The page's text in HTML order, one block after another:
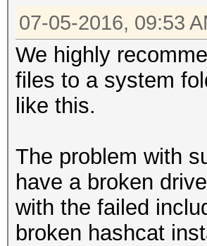
07-05-2016, 09:53
We highly
files to a system
like this.
The problem with
have a broken
with the failed
broken hashcat